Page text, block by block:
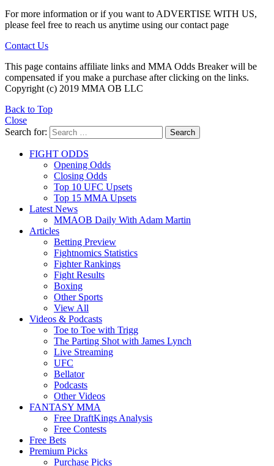
For more information or if you want to ADVERTISE WITH US,
please feel free to reach us anytime using our contact page
Contact Us
This page contains affiliate links and MMA Odds Breaker will be
compensated if you make a purchase after clicking on the links.
Copyright (c) 2019 MMA OB LLC
Back to Top
Close
Search for:
Search
FIGHT ODDS
Opening Odds
Closing Odds
Top 10 UFC Upsets
Top 15 MMA Upsets
Latest News
MMAOB Daily With Adam Martin
Articles
Betting Preview
Fightnomics Statistics
Fighter Rankings
Fight Results
Boxing
Other Sports
View All
Videos & Podcasts
Toe to Toe with Trigg
The Parting Shot with James Lynch
Live Streaming
UFC
Bellator
Podcasts
Other Videos
FANTASY MMA
Free DraftKings Analysis
Free Contests
Free Bets
Premium Picks
Purchase Picks